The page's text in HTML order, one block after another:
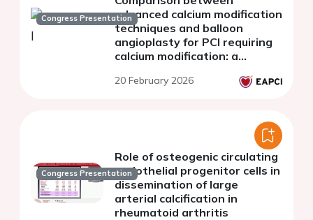
Congress Presentationadvanced calcium modification
techniques and balloon
angioplasty for PCI requiring
calcium modification: a
analysis
20 February 2026
Congress Presentation
Role of osteogenic circulating
endothelial progenitor cells in
dissemination of large
arterial calcification in
rheumatoid arthritis